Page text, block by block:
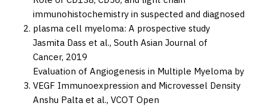
immunohistochemistry in suspected and diagnosed
plasma cell myeloma: A prospective study
Jasmita Dass et al., South Asian Journal of
Cancer, 2019
Evaluation of Angiogenesis in Multiple Myeloma by
VEGF Immunoexpression and Microvessel Density
Anshu Palta et al., VCOT Open